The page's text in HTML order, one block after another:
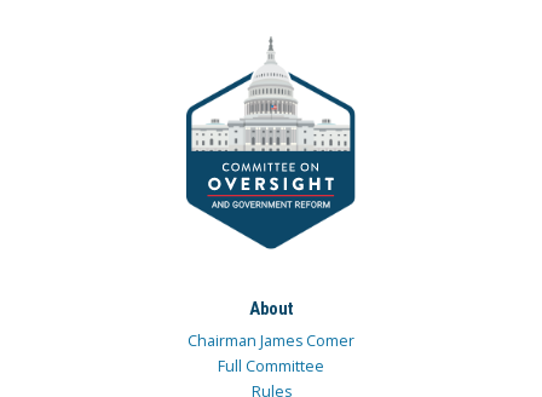
About
Chairman James Comer
Full Committee
Rules